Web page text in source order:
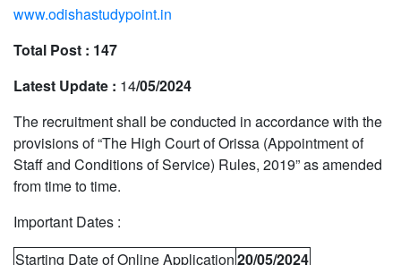
www.odishastudypoint.in
Total Post : 147
Latest Update : 14/05/2024
The recruitment shall be conducted in accordance with the
provisions of “The High Court of Orissa (Appointment of
Staff and Conditions of Service) Rules, 2019” as amended
from time to time.
Important Dates :
Starting Date of Online Application20/05/2024